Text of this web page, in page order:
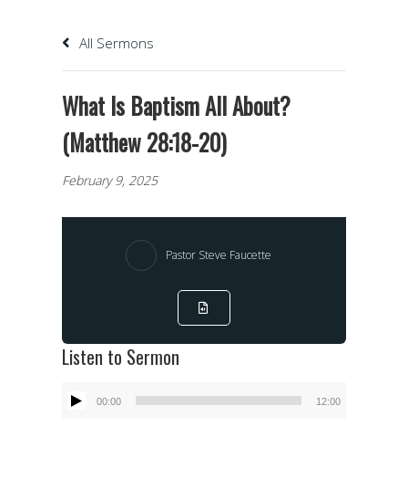
All Sermons
What Is Baptism All About?
(Matthew 28:18-20)
February 9, 2025
Pastor Steve Faucette
Listen to Sermon
Audio
00:00 12:00